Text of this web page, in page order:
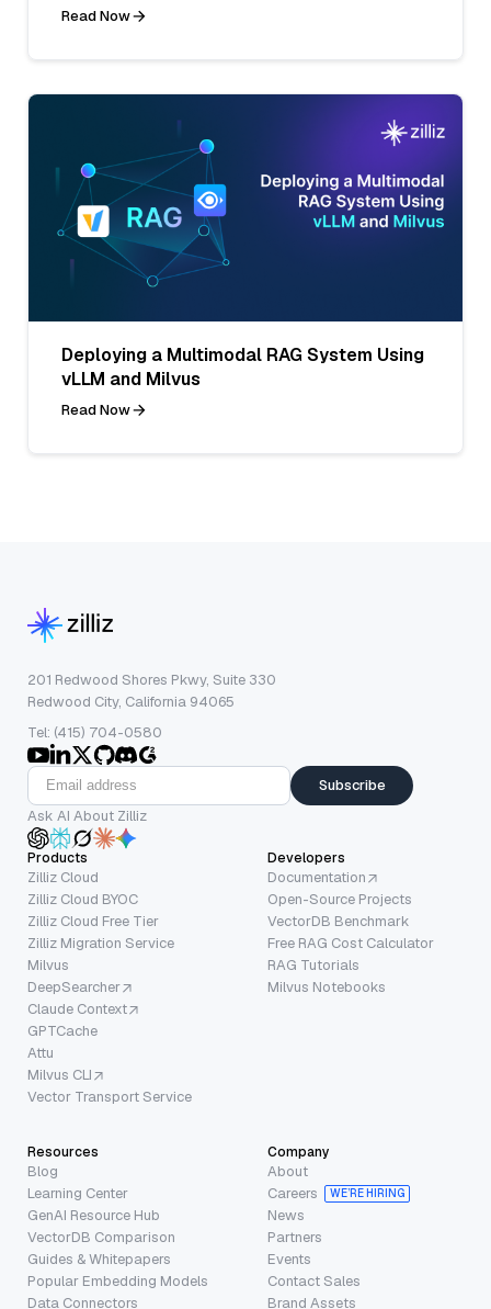
Read Now
Deploying a Multimodal RAG System Using
vLLM and Milvus
Read Now
201 Redwood Shores Pkwy, Suite 330
Redwood City, California 94065
Tel: (415) 704-0580
Subscribe
Ask AI About Zilliz
Products
Zilliz Cloud
Zilliz Cloud BYOC
Zilliz Cloud Free Tier
Zilliz Migration Service
Milvus
DeepSearcher
Claude Context
GPTCache
Attu
Milvus CLI
Vector Transport Service
Developers
Documentation
Open-Source Projects
VectorDB Benchmark
Free RAG Cost Calculator
RAG Tutorials
Milvus Notebooks
Resources
Blog
Learning Center
GenAI Resource Hub
VectorDB Comparison
Guides & Whitepapers
Popular Embedding Models
Data Connectors
Company
About
Careers
WE’RE HIRING
News
Partners
Events
Contact Sales
Brand Assets